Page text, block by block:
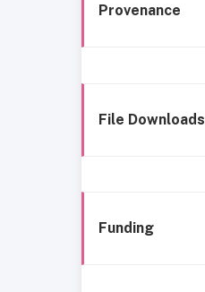
Provenance
File Downloads
Funding